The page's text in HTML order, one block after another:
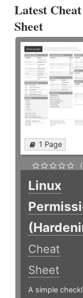
Latest Cheat
Sheet
1 Page
Linux
Cheat
Sheet
A simple